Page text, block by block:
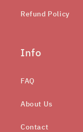
Refund Policy
Info
FAQ
About Us
Contact